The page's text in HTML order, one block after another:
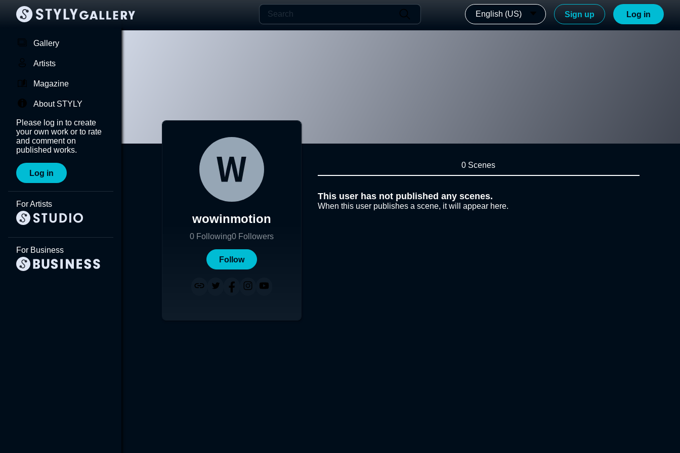
English (US) Sign up Log in
Gallery
Artists
Magazine
About STYLY
Please log in to create
your own work or to rate
and comment on
published works.
Log in
For Artists
For Business
wowinmotion
0 Following0 Followers
Follow
0 Scenes
This user has not published any scenes.
When this user publishes a scene, it will appear here.